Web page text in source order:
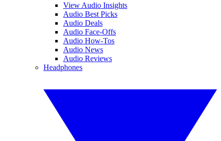
View Audio Insights
Audio Best Picks
Audio Deals
Audio Face-Offs
Audio How-Tos
Audio News
Audio Reviews
Headphones